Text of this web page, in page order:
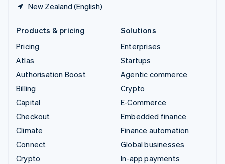
New Zealand (English)
Products & pricing
Pricing
Atlas
Authorisation Boost
Billing
Capital
Checkout
Climate
Connect
Crypto
Solutions
Enterprises
Startups
Agentic commerce
Crypto
E-Commerce
Embedded finance
Finance automation
Global businesses
In-app payments